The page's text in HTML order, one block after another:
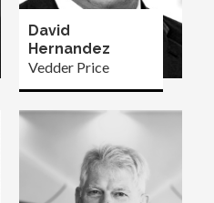
David
Hernandez
Vedder Price